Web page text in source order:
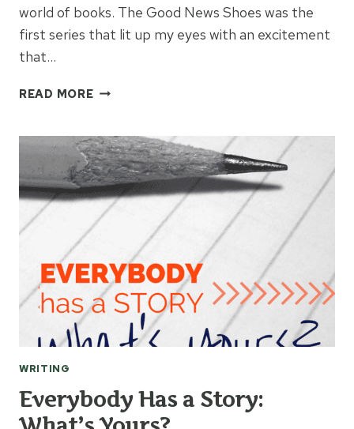
world of books. The Good News Shoes was the
first series that lit up my eyes with an excitement
that…
READ MOREAUTHOR
INTERVIEW
BY
YOUNG
WRITERS
WRITING
Everybody Has a Story: